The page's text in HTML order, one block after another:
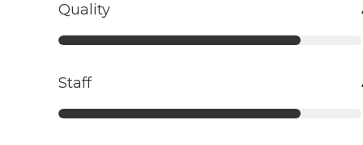
Quality
Staff